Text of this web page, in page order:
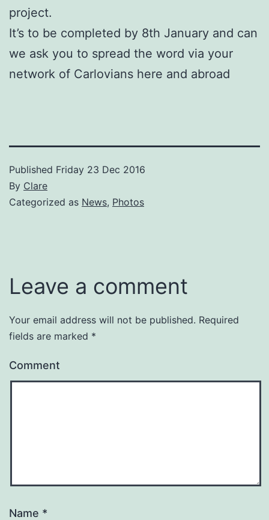
project.
It’s to be completed by 8th January and can
we ask you to spread the word via your
network of Carlovians here and abroad
Published Friday 23 Dec 2016
By Clare
Categorized as News, Photos
Leave a comment
Your email address will not be published. Required
fields are marked *
Comment
Name *